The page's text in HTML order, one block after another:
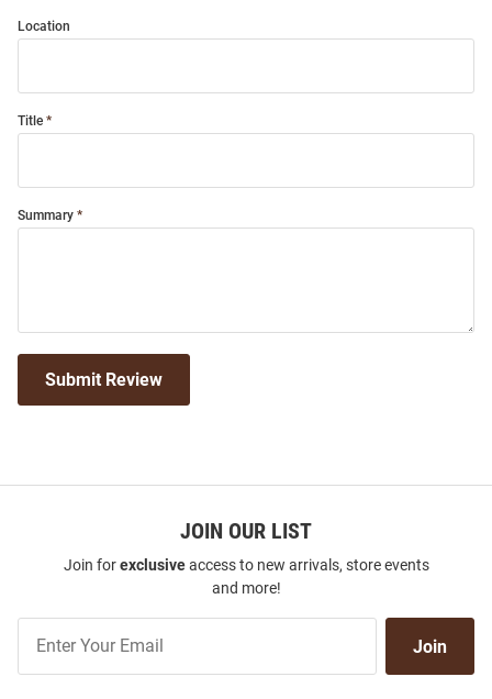
Location
Title
Summary
Submit Review
JOIN OUR LIST
Join forexclusiveaccess to new arrivals, store events
and more!
Our
Join